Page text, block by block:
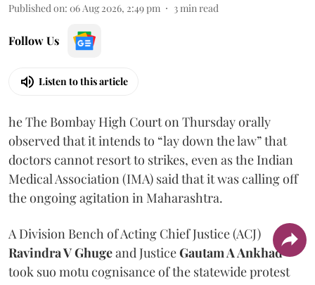
Published on: 06 Aug 2026, 2:49 pm 3min read
Follow Us
Listen to this article
he The Bombay High Court on Thursday orally
observed that it intends to “lay down the law” that
doctors cannot resort to strikes, even as the Indian
Medical Association (IMA) said that it was calling off
the ongoing agitation in Maharashtra.
A Division Bench of Acting Chief Justice (ACJ)
Ravindra V Ghugeand JusticeGautam A Ankhad
took suo motu cognisance of the statewide protest